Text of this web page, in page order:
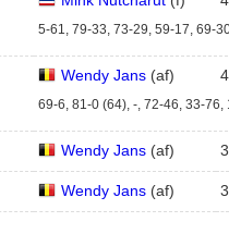
5-61, 79-33, 73-29, 59-17, 69-
Wendy Jans (af) 4
69-6, 81-0 (64), -, 72-46, 33-76,
Wendy Jans (af) 3
Wendy Jans (af) 3